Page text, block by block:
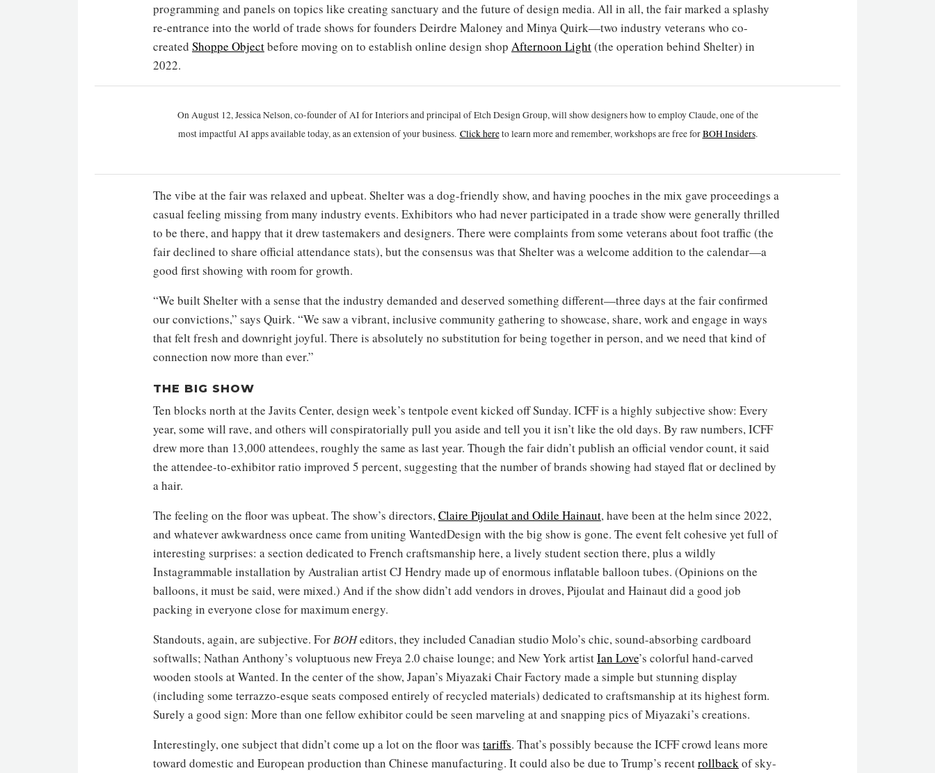
programming and panels on topics like creating sanctuary and the future of design media. All in all, the fair marked a splashy
re-entrance into the world of trade shows for founders Deirdre Maloney and Minya Quirk—two industry veterans who co-
created Shoppe Objectbefore moving on to establish online design shop Afternoon Light(the operation behind Shelter) in
2022.
On August 12, Jessica Nelson, co-founder of AI for Interiors and principal of Etch Design Group, will show designers how to employ Claude, one of the
most impactful AI apps available today, as an extension of your business. Click hereto learn more and remember, workshops are free forBOH Insiders.
The vibe at the fair was relaxed and upbeat. Shelter was a dog-friendly show, and having pooches in the mix gave proceedings a
casual feeling missing from many industry events. Exhibitors who had never participated in a trade show were generally thrilled
to be there, and happy that it drew tastemakers and designers. There were complaints from some veterans about foot traffic (the
fair declined to share official attendance stats), but the consensus was that Shelter was a welcome addition to the calendar—a
good first showing with room for growth.
“We built Shelter with a sense that the industry demanded and deserved something different—three days at the fair confirmed
our convictions,” says Quirk. “We saw a vibrant, inclusive community gathering to showcase, share, work and engage in ways
that felt fresh and downright joyful. There is absolutely no substitution for being together in person, and we need that kind of
connection now more than ever.”
THE BIG SHOW
Ten blocks north at the Javits Center, design week’s tentpole event kicked off Sunday. ICFF is a highly subjective show: Every
year, some will rave, and others will conspiratorially pull you aside and tell you it isn’t like the old days. By raw numbers, ICFF
drew more than 13,000 attendees, roughly the same as last year. Though the fair didn’t publish an official vendor count, it said
the attendee-to-exhibitor ratio improved 5 percent, suggesting that the number of brands showing had stayed flat or declined by
a hair.
The feeling on the floor was upbeat. The show’s directors,Claire Pijoulat and Odile Hainaut, have been at the helm since 2022,
and whatever awkwardness once came from uniting WantedDesign with the big show is gone. The event felt cohesive yet full of
interesting surprises: a section dedicated to French craftsmanship here, a lively student section there, plus a wildly
Instagrammable installation by Australian artist CJ Hendry made up of enormous inflatable balloon tubes. (Opinions on the
balloons, it must be said, were mixed.) And if the show didn’t add vendors in droves, Pijoulat and Hainaut did a good job
packing in everyone close for maximum energy.
Standouts, again, are subjective. ForBOHeditors, they included Canadian studio Molo’s chic, sound-absorbing cardboard
softwalls; Nathan Anthony’s voluptuous new Freya 2.0 chaise lounge; and New York artistIan Love’s colorful hand-carved
wooden stools at Wanted. In the center of the show, Japan’s Miyazaki Chair Factory made a simple but stunning display
(including some terrazzo-esque seats composed entirely of recycled materials) dedicated to craftsmanship at its highest form.
Surely a good sign: More than one fellow exhibitor could be seen marveling at and snapping pics of Miyazaki’s creations.
Interestingly, one subject that didn’t come up a lot on the floor was tariffs. That’s possibly because the ICFF crowd leans more
toward domestic and European production than Chinese manufacturing. It could also be due to Trump’s recentrollbackof sky-